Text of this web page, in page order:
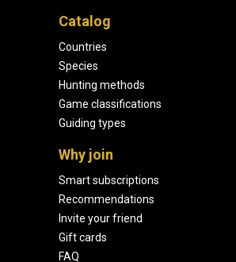
Catalog
Countries
Species
Hunting methods
Game classifications
Guiding types
Why join
Smart subscriptions
Recommendations
Invite your friend
Gift cards
FAQ